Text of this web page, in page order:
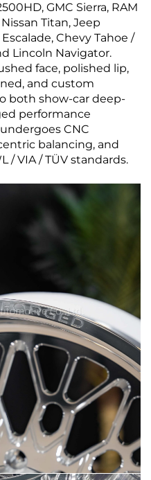
GMC Sierra, RAM
Titan, Jeep
Chevy Tahoe /
Lincoln Navigator.
face, polished lip,
and custom
both show-car deep-
performance
CNC
balancing, and
VIA / TÜV standards.